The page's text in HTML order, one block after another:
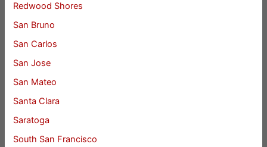
Redwood Shores
San Bruno
San Carlos
San Jose
San Mateo
Santa Clara
Saratoga
South San Francisco